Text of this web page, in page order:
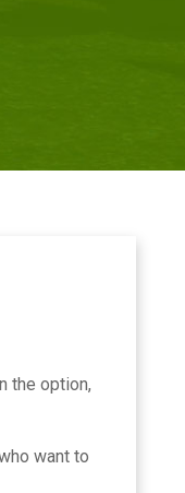
the option,
want to